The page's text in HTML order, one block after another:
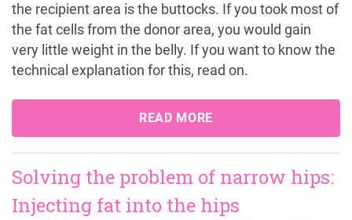
the recipient area is the buttocks. If you took most of
the fat cells from the donor area, you would gain
very little weight in the belly. If you want to know the
technical explanation for this, read on.
READ MORE
Solving the problem of narrow hips:
Injecting fat into the hips